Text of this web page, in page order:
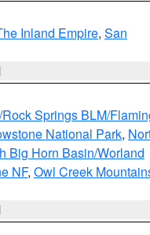
Inland Empire, San
Springs BLM/
National Park,
Big Horn Basin/Worland
NF, Owl Creek